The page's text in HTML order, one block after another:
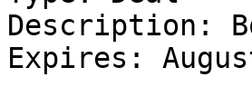
Description:
Expires: